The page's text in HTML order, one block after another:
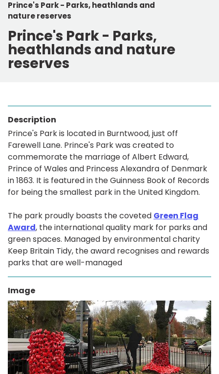
Prince's Park - Parks, heathlands and
nature reserves
Prince's Park - Parks,
heathlands and nature
reserves
Description
Prince's Park is located in Burntwood, just off
Farewell Lane. Prince's Park was created to
commemorate the marriage of Albert Edward,
Prince of Wales and Princess Alexandra of Denmark
in 1863. It is featured in the Guinness Book of Records
for being the smallest park in the United Kingdom.
The park proudly boasts the coveted Green Flag
Award, the international quality mark for parks and
green spaces. Managed by environmental charity
Keep Britain Tidy, the award recognises and rewards
parks that are well-managed
Image